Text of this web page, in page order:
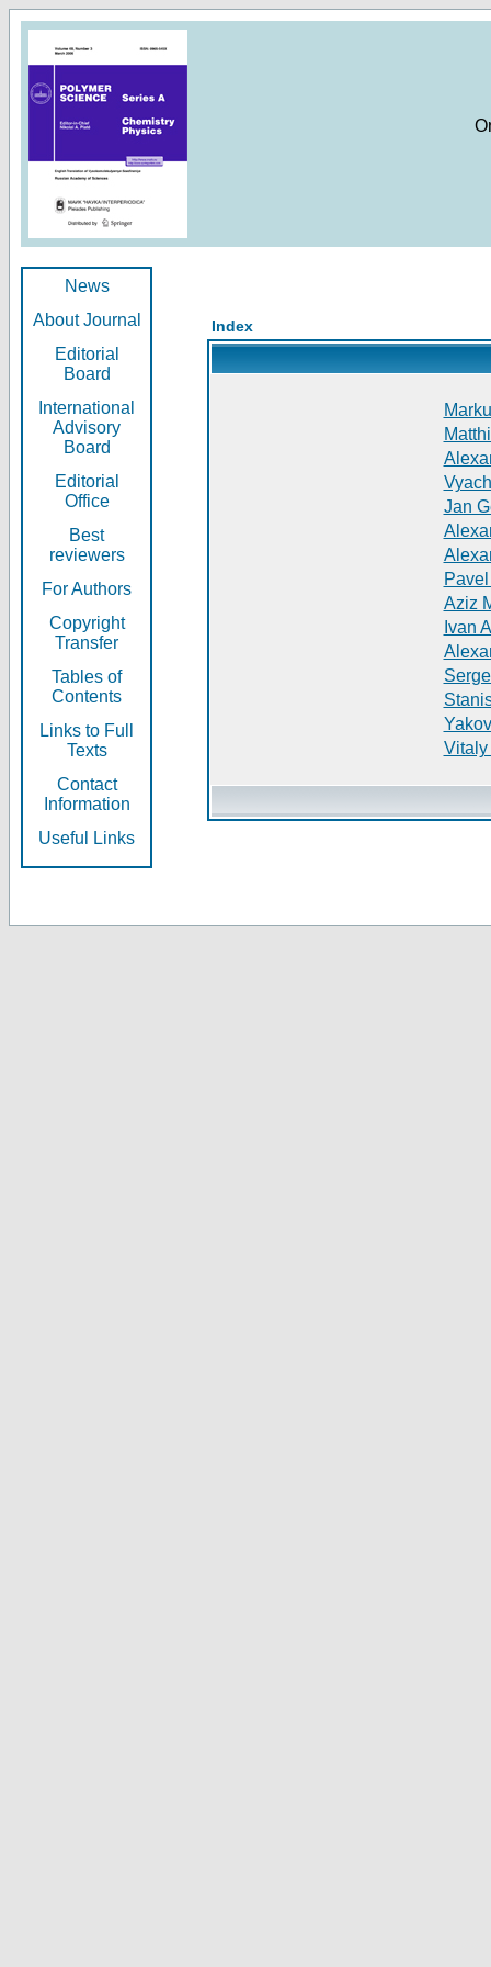
News
About Journal
Editorial
Board
International
Advisory
Board
Editorial
Office
Best
reviewers
For Authors
Copyright
Transfer
Tables of
Contents
Links to Full
Texts
Contact
Information
Useful Links
Index
Jan
Aziz
Ivan
Vitaly